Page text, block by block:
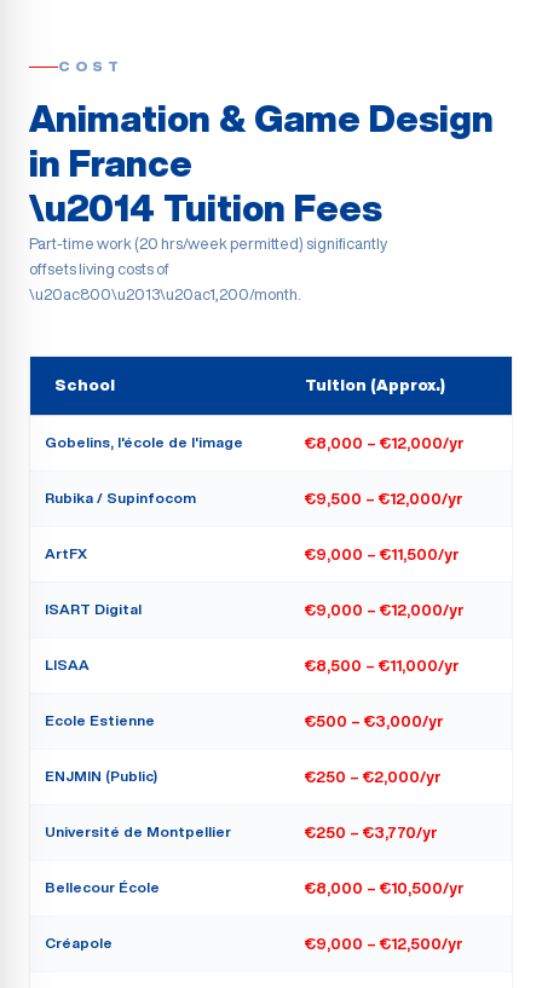
COST
Animation & Game Design
in France
\u2014 Tuition Fees
Part-time work (20 hrs/week permitted) significantly
offsets living costs of
\u20ac800\u2013\u20ac1,200/month.
School Tuition (Approx.)
Gobelins, l'école de l'image €8,000 – €12,000/yr
Rubika / Supinfocom €9,500 – €12,000/yr
ArtFX €9,000 – €11,500/yr
ISART Digital €9,000 – €12,000/yr
LISAA €8,500 – €11,000/yr
Ecole Estienne €500 – €3,000/yr
ENJMIN (Public) €250 – €2,000/yr
Université de Montpellier €250 – €3,770/yr
Bellecour École €8,000 – €10,500/yr
Créapole €9,000 – €12,500/yr